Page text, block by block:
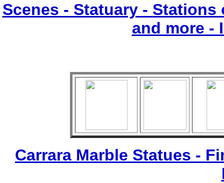
Scenes - Statuary - Stations
and more -
Carrara Marble Statues -